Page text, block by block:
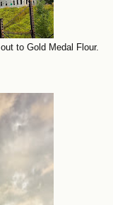
to Gold Medal Flour.